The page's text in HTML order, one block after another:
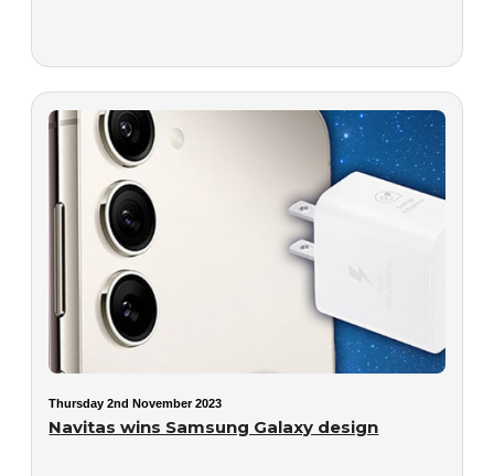
Thursday 2nd November 2023
Navitas wins Samsung Galaxy design